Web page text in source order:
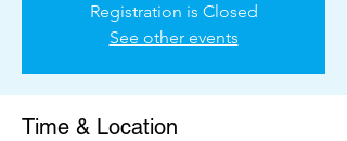
Registration is Closed
See other events
Time & Location